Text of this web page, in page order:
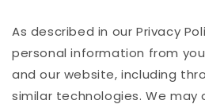
As described in our Privacy
personal information from
and our website, including
similar technologies. We may